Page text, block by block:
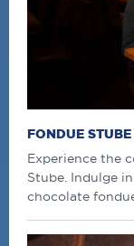
FONDUE STUBE
Experience the
Stube. Indulge
chocolate